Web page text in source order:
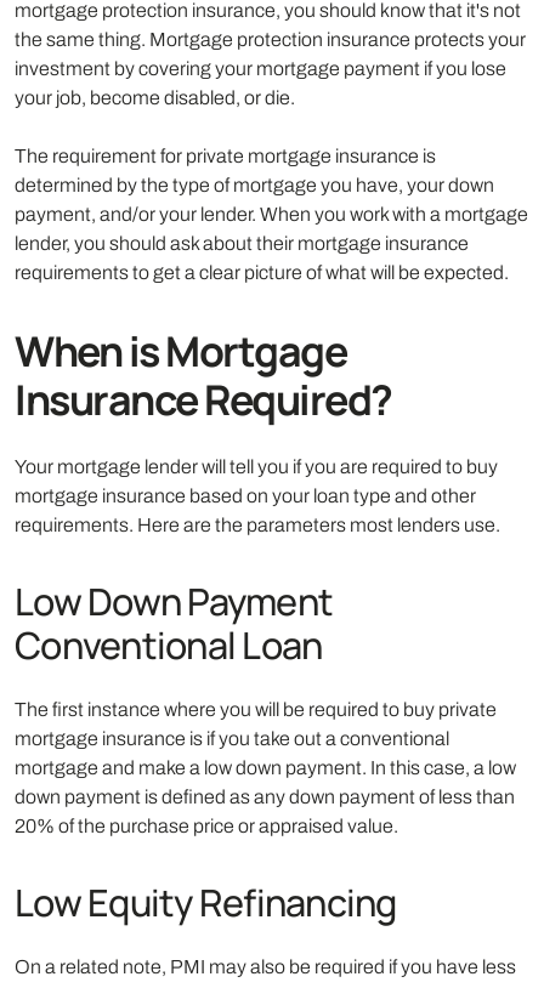
mortgage protection insurance, you should know that it's not
the same thing. Mortgage protection insurance protects your
investment by covering your mortgage payment if you lose
your job, become disabled, or die.
The requirement for private mortgage insurance is
determined by the type of mortgage you have, your down
payment, and/or your lender. When you work with a mortgage
lender, you should ask about their mortgage insurance
requirements to get a clear picture of what will be expected.
When is Mortgage
Insurance Required?
Your mortgage lender will tell you if you are required to buy
mortgage insurance based on your loan type and other
requirements. Here are the parameters most lenders use.
Low Down Payment
Conventional Loan
The first instance where you will be required to buy private
mortgage insurance is if you take out a conventional
mortgage and make a low down payment. In this case, a low
down payment is defined as any down payment of less than
20% of the purchase price or appraised value.
Low Equity Refinancing
On a related note, PMI may also be required if you have less